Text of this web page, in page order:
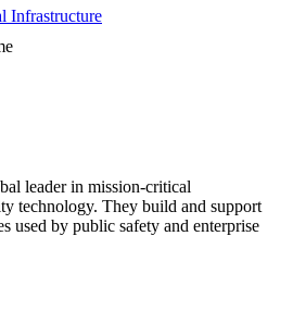
Infrastructure
leader in mission-critical
technology. They build and support
used by public safety and enterprise